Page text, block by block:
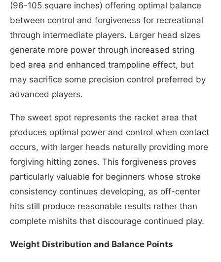
(96-105 square inches) offering optimal balance
between control and forgiveness for recreational
through intermediate players. Larger head sizes
generate more power through increased string
bed area and enhanced trampoline effect, but
may sacrifice some precision control preferred by
advanced players.
The sweet spot represents the racket area that
produces optimal power and control when contact
occurs, with larger heads naturally providing more
forgiving hitting zones. This forgiveness proves
particularly valuable for beginners whose stroke
consistency continues developing, as off-center
hits still produce reasonable results rather than
complete mishits that discourage continued play.
Weight Distribution and Balance Points